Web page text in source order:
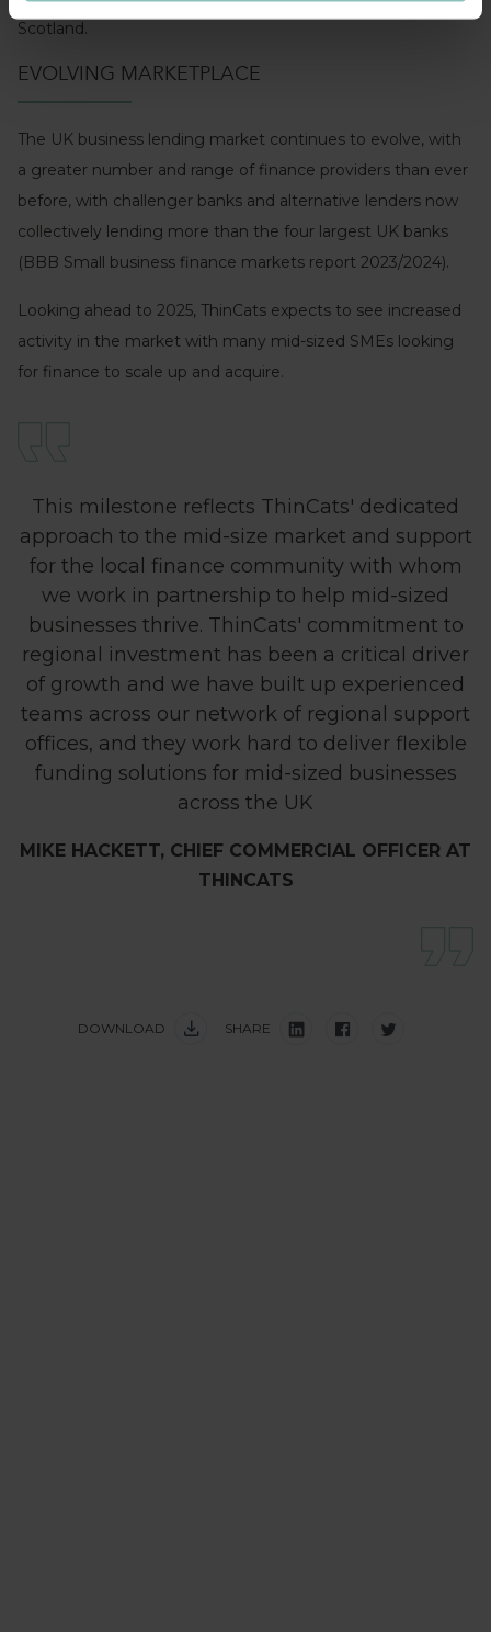
Scotland.
EVOLVING MARKETPLACE
The UK business lending market continues to evolve, with
a greater number and range of finance providers than ever
before, with challenger banks and alternative lenders now
collectively lending more than the four largest UK banks
(BBB Small business finance markets report 2023/2024).
Looking ahead to 2025, ThinCats expects to see increased
activity in the market with many mid-sized SMEs looking
for finance to scale up and acquire.
This milestone reflects ThinCats' dedicated
approach to the mid-size market and support
for the local finance community with whom
we work in partnership to help mid-sized
businesses thrive. ThinCats' commitment to
regional investment has been a critical driver
of growth and we have built up experienced
teams across our network of regional support
offices, and they work hard to deliver flexible
funding solutions for mid-sized businesses
across the UK
MIKE HACKETT, CHIEF COMMERCIAL OFFICER AT
THINCATS
DOWNLOAD SHARE